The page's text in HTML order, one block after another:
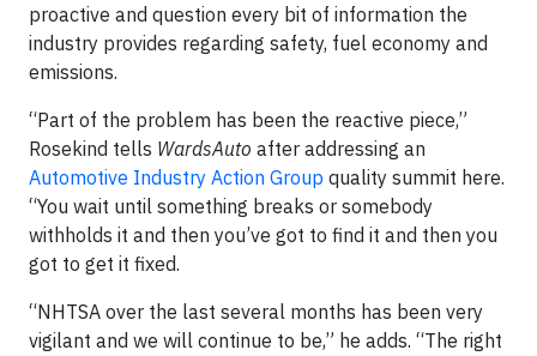
proactive and question every bit of information the
industry provides regarding safety, fuel economy and
emissions.
“Part of the problem has been the reactive piece,”
Rosekind tells WardsAuto after addressing an
Automotive Industry Action Group quality summit here.
“You wait until something breaks or somebody
withholds it and then you’ve got to find it and then you
got to get it fixed.
“NHTSA over the last several months has been very
vigilant and we will continue to be,” he adds. “The right